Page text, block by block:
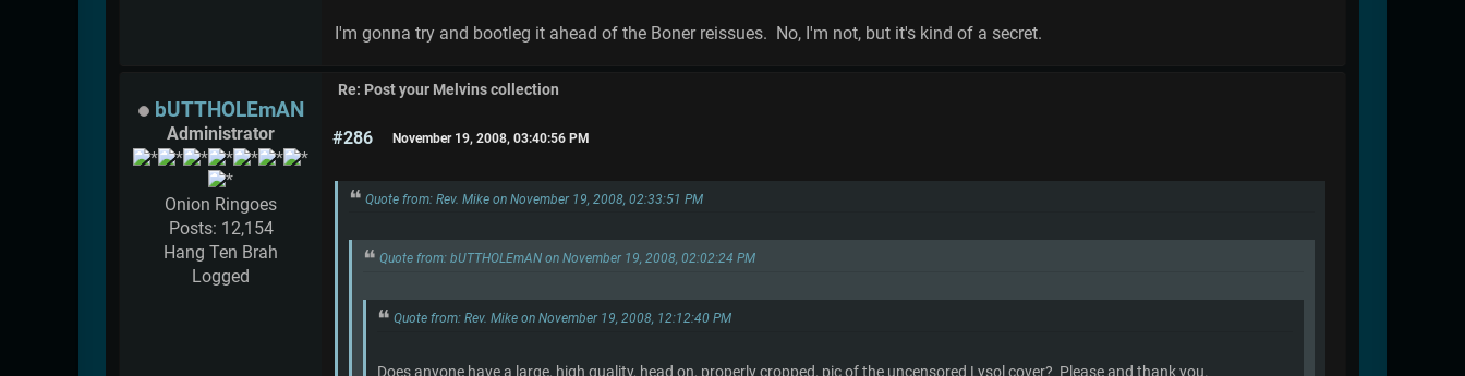
I'm gonna try and bootleg it ahead of the Boner reissues. No, I'm not, but it's kind of a secret.
bUTTHOLEmAN
Administrator
Onion Ringoes
Posts: 12,154
Hang Ten Brah
Logged
Re: Post your Melvins collection
#286 November 19, 2008, 03:40:56 PM
Quote from: Rev. Mike on November 19, 2008, 02:33:51 PM
Quote from: bUTTHOLEmAN on November 19, 2008, 02:02:24 PM
Quote from: Rev. Mike on November 19, 2008, 12:12:40 PM
Does anyone have a large, high quality, head on, properly cropped, pic of the uncensored Lysol cover? Please and thank you.